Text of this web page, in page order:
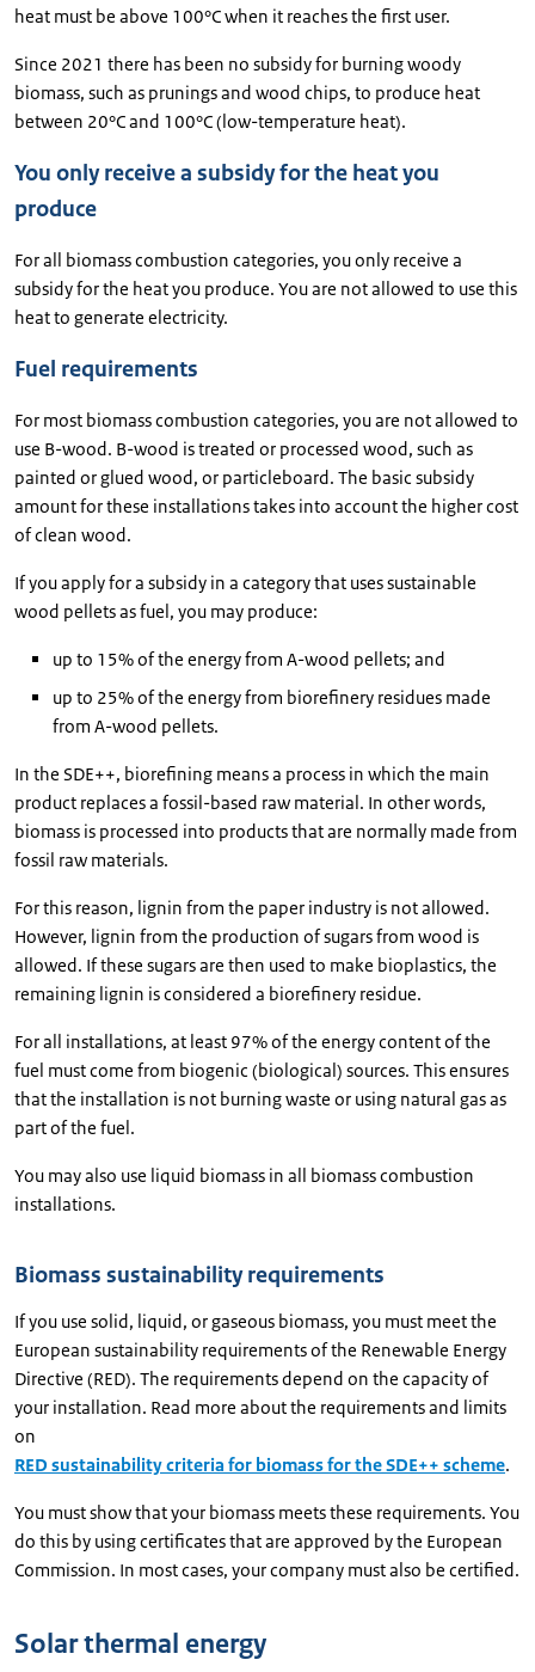
heat must be above 100°C when it reaches the first user.
Since 2021 there has been no subsidy for burning woody
biomass, such as prunings and wood chips, to produce heat
between 20°C and 100°C (low-temperature heat).
You only receive a subsidy for the heat you
produce
For all biomass combustion categories, you only receive a
subsidy for the heat you produce. You are not allowed to use this
heat to generate electricity.
Fuel requirements
For most biomass combustion categories, you are not allowed to
use B-wood. B-wood is treated or processed wood, such as
painted or glued wood, or particleboard. The basic subsidy
amount for these installations takes into account the higher cost
of clean wood.
If you apply for a subsidy in a category that uses sustainable
wood pellets as fuel, you may produce:
up to 15% of the energy from A-wood pellets; and
up to 25% of the energy from biorefinery residues made
from A-wood pellets.
In the SDE++, biorefining means a process in which the main
product replaces a fossil-based raw material. In other words,
biomass is processed into products that are normally made from
fossil raw materials.
For this reason, lignin from the paper industry is not allowed.
However, lignin from the production of sugars from wood is
allowed. If these sugars are then used to make bioplastics, the
remaining lignin is considered a biorefinery residue.
For all installations, at least 97% of the energy content of the
fuel must come from biogenic (biological) sources. This ensures
that the installation is not burning waste or using natural gas as
part of the fuel.
You may also use liquid biomass in all biomass combustion
installations.
Biomass sustainability requirements
If you use solid, liquid, or gaseous biomass, you must meet the
European sustainability requirements of the Renewable Energy
Directive (RED). The requirements depend on the capacity of
your installation. Read more about the requirements and limits
on
RED sustainability criteria for biomass for the SDE++ scheme.
You must show that your biomass meets these requirements. You
do this by using certificates that are approved by the European
Commission. In most cases, your company must also be certified.
Solar thermal energy